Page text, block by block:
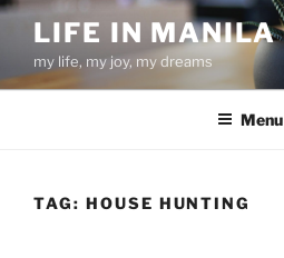
Skip
content
LIFE IN MANILA
my life, my joy, my dreams
Menu
TAG: HOUSE HUNTING